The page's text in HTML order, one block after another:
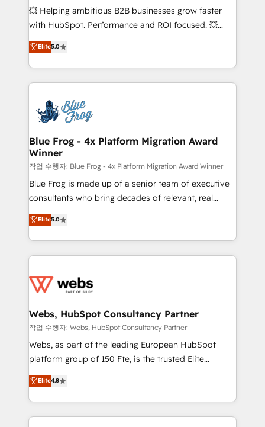
pipeline growth programs • Sales enablement tools
and CRM optimization • Retention strategies with
Execution • 750+ onboardings and 2,000+
implementations • Deep expertise across marketing,
💥 Helping ambitious B2B businesses grow faster
with HubSpot. Performance and ROI focused. 💥
BBD Boom is the HubSpot partner that can help you
to HubSpot Better. We work with your teams to
solve all your HubSpot challenges and improve user
adoption, sales process and marketing results.
the first time 🔧 Designing and optimising your
HubSpot set-up for better results 🌐 Website design
and build using HubSpot 🔌 Integrating HubSpot
with other systems 🎓 Training your teams to be
HubSpot pros 📊 Lead generation services using
HubSpot Why us? - SIX HubSpot Accreditations -
awarded by HubSpot after a rigorous process for
Migration, Custom Integration & Platform
Enablement -Onboarded over 500 businesses to
get more from your investment in HubSpot.
www.bbdboom.com
Elite5.0
Blue Frog - 4x Platform Migration Award
Winner
작업 수행자: Blue Frog - 4x Platform Migration Award Winner
Blue Frog is made up of a senior team of executive
consultants who bring decades of relevant, real
world experience to our client engagements. "Blue
Frog is a top, trusted partner in HubSpot's
ecosystem for a reason. Their team brings over a
decade of experience to the table, along with deep
for driving growth. They are committed to helping
their unique business needs. We are thrilled to have
Blue Frog in the HubSpot ecosystem leading the
way for customers!" - Yamini Rangan, CEO of
HubSpot “Our experience with the team at Blue Frog
of experience and quality of skilled staff has earned
them a trusted reputation within the HubSpot
Elite5.0
Webs, HubSpot Consultancy Partner
작업 수행자: Webs, HubSpot Consultancy Partner
Webs, as part of the leading European HubSpot
platform group of 150 Fte, is the trusted Elite
HubSpot CRM Partner offering you a roadmap on
maximizing EBITDA and achieving Commercial
Excellence. With our targeted processes, we
strengthen your digital transformation and minimize
Elite4.8